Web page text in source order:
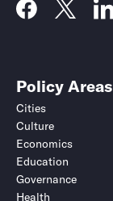
Policy Areas
Cities
Culture
Economics
Education
Governance
Health